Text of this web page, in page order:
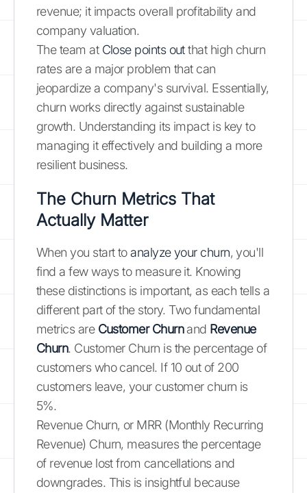
revenue; it impacts overall profitability and
company valuation.
The team at Close points outthat high churn
rates are a major problem that can
jeopardize a company's survival. Essentially,
churn works directly against sustainable
growth. Understanding its impact is key to
managing it effectively and building a more
resilient business.
The Churn Metrics That
Actually Matter
When you start toanalyze your churn, you'll
find a few ways to measure it. Knowing
these distinctions is important, as each tells a
different part of the story. Two fundamental
metrics are Customer Churnand Revenue
Churn. Customer Churn is the percentage of
customers who cancel. If 10 out of 200
customers leave, your customer churn is
5%.
Revenue Churn, or MRR (Monthly Recurring
Revenue) Churn, measures the percentage
of revenue lost from cancellations and
downgrades. This is insightful because